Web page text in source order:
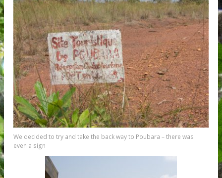
We decided to try and take the back way to Poubara – there was
even a sign